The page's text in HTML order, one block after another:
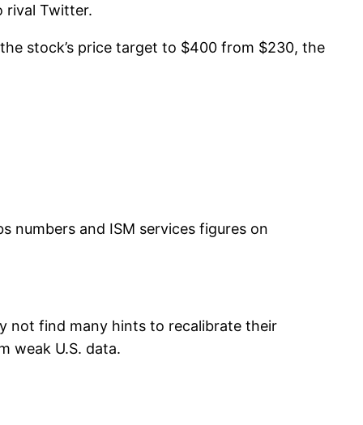
rival Twitter.
stock’s price target to $400 from $230, the
numbers and ISM services figures on
not find many hints to recalibrate their
weak U.S. data.